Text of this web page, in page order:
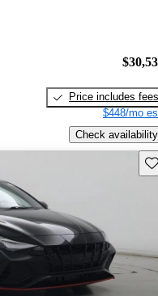
Price includes fees
$448/mo
Check availability